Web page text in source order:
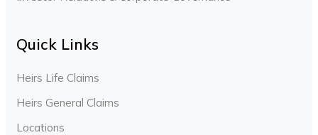
Quick Links
Heirs Life Claims
Heirs General Claims
Locations